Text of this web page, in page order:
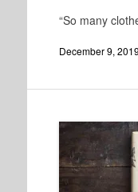
“So many
December 9, 2019